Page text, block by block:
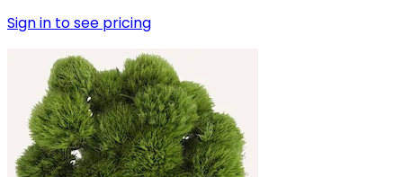
Sign in to see pricing